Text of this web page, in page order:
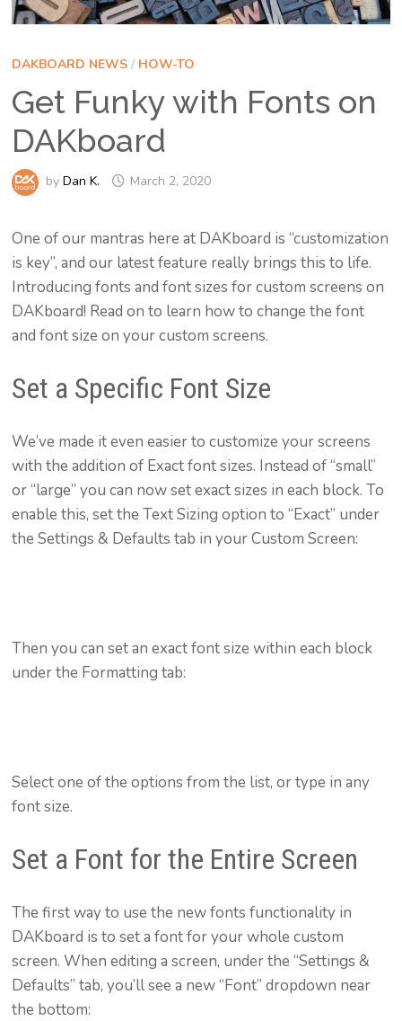
DAKBOARD NEWS/ HOW-TO
Get Funky with Fonts on
DAKboard
by Dan K. March 2, 2020
One of our mantras here at DAKboard is “customization
is key”, and our latest feature really brings this to life.
Introducing fonts and font sizes for custom screens on
DAKboard! Read on to learn how to change the font
and font size on your custom screens.
Set a Specific Font Size
We’ve made it even easier to customize your screens
with the addition of Exact font sizes. Instead of “small”
or “large” you can now set exact sizes in each block. To
enable this, set the Text Sizing option to “Exact” under
the Settings & Defaults tab in your Custom Screen:
Then you can set an exact font size within each block
under the Formatting tab:
Select one of the options from the list, or type in any
font size.
Set a Font for the Entire Screen
The first way to use the new fonts functionality in
DAKboard is to set a font for your whole custom
screen. When editing a screen, under the “Settings &
Defaults” tab, you’ll see a new “Font” dropdown near
the bottom: